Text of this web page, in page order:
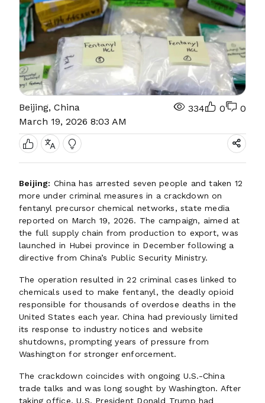
Beijing, China
March 19, 2026 8:03 AM
334 0 0
Beijing: China has arrested seven people and taken 12
more under criminal measures in a crackdown on
fentanyl precursor chemical networks, state media
reported on March 19, 2026. The campaign, aimed at
the full supply chain from production to export, was
launched in Hubei province in December following a
directive from China’s Public Security Ministry.
The operation resulted in 22 criminal cases linked to
chemicals used to make fentanyl, the deadly opioid
responsible for thousands of overdose deaths in the
United States each year. China had previously limited
its response to industry notices and website
shutdowns, prompting years of pressure from
Washington for stronger enforcement.
The crackdown coincides with ongoing U.S.-China
trade talks and was long sought by Washington. After
taking office, U.S. President Donald Trump had